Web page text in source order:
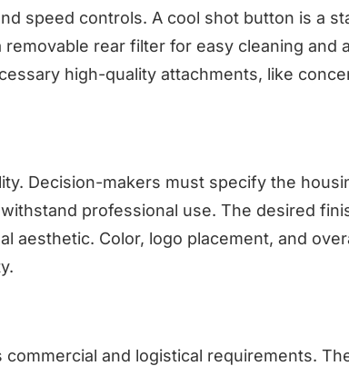
speed controls. A cool shot button is a
rear filter for easy cleaning and
high-quality attachments, like
Decision-makers must specify the
professional use. The desired
aesthetic. Color, logo placement, and
and logistical requirements.